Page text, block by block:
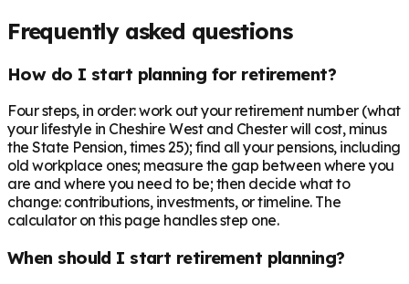
Frequently asked questions
How do I start planning for retirement?
Four steps, in order: work out your retirement number (what
your lifestyle in Cheshire West and Chester will cost, minus
the State Pension, times 25); find all your pensions, including
old workplace ones; measure the gap between where you
are and where you need to be; then decide what to
change: contributions, investments, or timeline. The
calculator on this page handles step one.
When should I start retirement planning?